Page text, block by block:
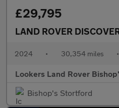
£29,795
LAND ROVER
2024 • 30,354 miles •
Lookers Land Rover
Bishop's Stortford